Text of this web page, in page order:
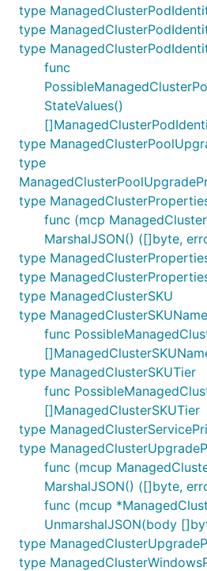
type
type
type
func
StateValues()
type
type
type
func (mcp
MarshalJSON() ([]byte,
type
type
type ManagedClusterSKU
type ManagedClusterSKUName
func
type ManagedClusterSKUTier
func
[]ManagedClusterSKUTier
type
type
func (mcup
MarshalJSON() ([]byte,
func (mcup
UnmarshalJSON(body
type
type